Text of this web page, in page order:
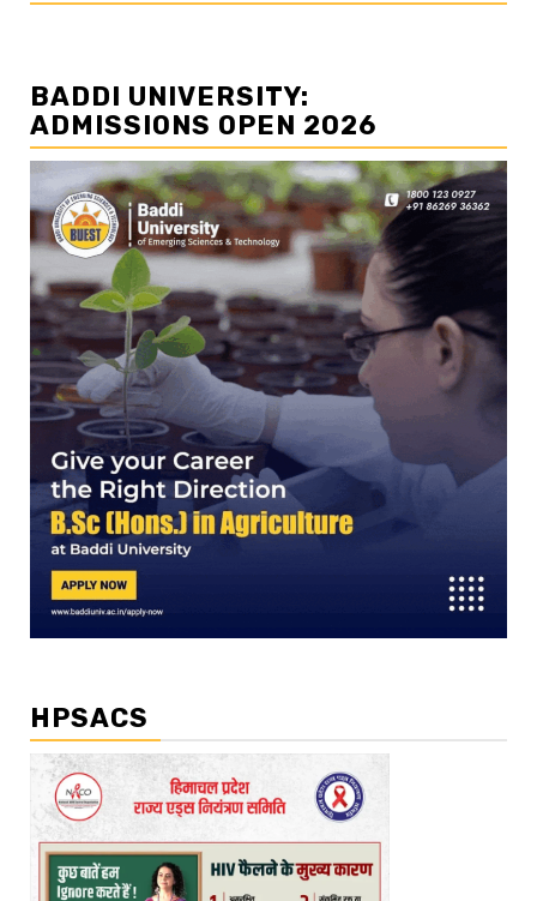
BADDI UNIVERSITY:
ADMISSIONS OPEN 2026
HPSACS